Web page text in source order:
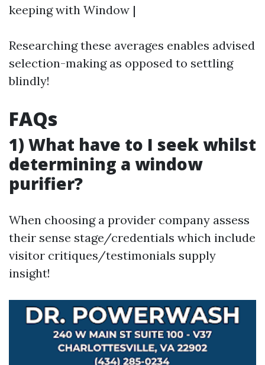
keeping with Window |
Researching these averages enables advised
selection-making as opposed to settling
blindly!
FAQs
1) What have to I seek whilst
determining a window
purifier?
When choosing a provider company assess
their sense stage/credentials which include
visitor critiques/testimonials supply
insight!